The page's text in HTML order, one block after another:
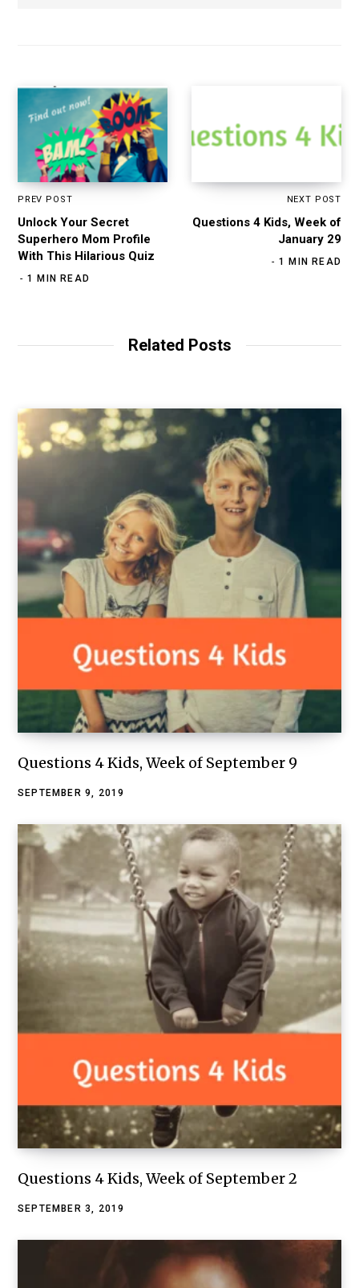
PREV POST
Unlock Your Secret
Superhero Mom Profile
With This Hilarious Quiz
1 MIN READ
NEXT POST
Questions 4 Kids, Week of
January 29
1 MIN READ
Related Posts
Questions 4 Kids, Week of September 9
SEPTEMBER 9, 2019
Questions 4 Kids, Week of September 2
SEPTEMBER 3, 2019